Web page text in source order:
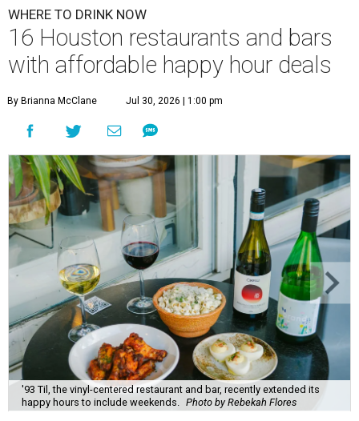
WHERE TO DRINK NOW
16 Houston restaurants and bars
with affordable happy hour deals
By Brianna McClane Jul 30, 2026 | 1:00 pm
'93 Til, the vinyl-centered restaurant and bar, recently extended its
happy hours to include weekends.
Photo by Rebekah Flores